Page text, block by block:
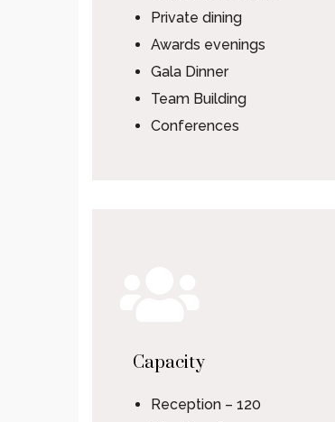
Private dining
Awards evenings
Gala Dinner
Team Building
Conferences
Capacity
Reception – 120